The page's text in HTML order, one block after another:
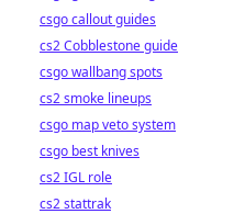
csgo callout guides
cs2 Cobblestone guide
csgo wallbang spots
cs2 smoke lineups
csgo map veto system
csgo best knives
cs2 IGL role
cs2 stattrak